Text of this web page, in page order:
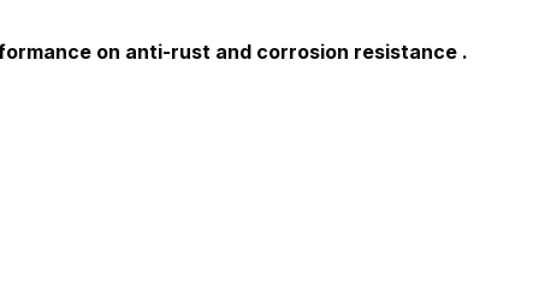
on anti-rust and corrosion resistance .